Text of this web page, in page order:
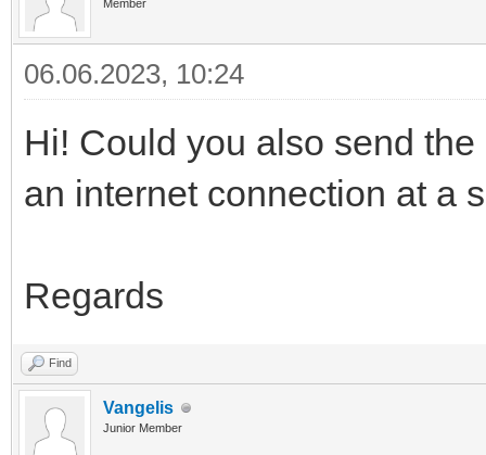
Member
06.06.2023, 10:24
Hi! Could you also send
an internet connection at a
Regards
Find
Vangelis
Junior Member